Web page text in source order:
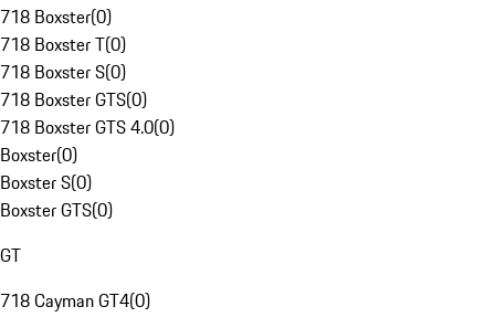
718 Boxster(0)
718 Boxster T(0)
718 Boxster S(0)
718 Boxster GTS(0)
718 Boxster GTS 4.0(0)
Boxster(0)
Boxster S(0)
Boxster GTS(0)
GT
718 Cayman GT4(0)